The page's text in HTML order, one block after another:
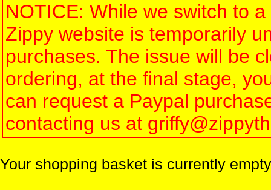
NOTICE: While we switch to
Zippy website is temporarily
purchases. The issue will be
ordering, at the final stage,
can request a Paypal
contacting us at
Your shopping basket is currently